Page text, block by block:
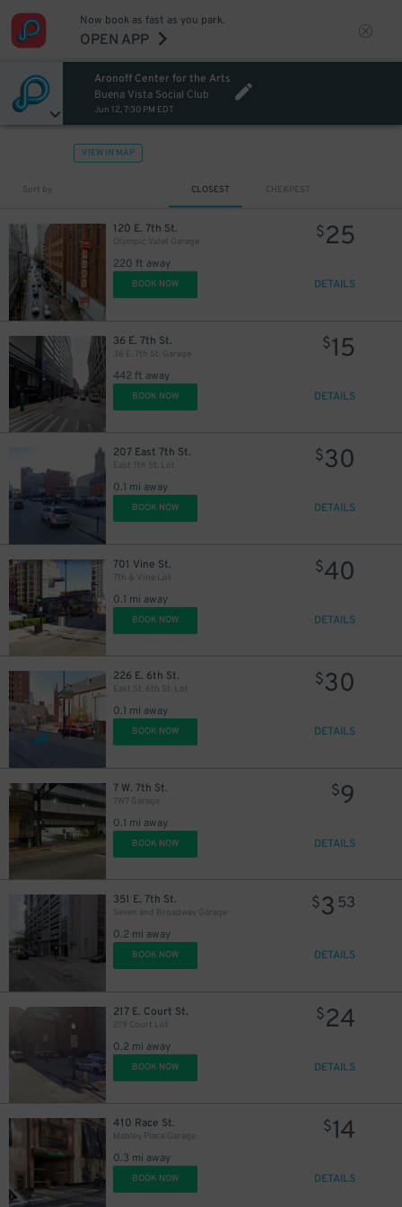
Now book as fast as you park.
OPEN APP
Aronoff Center for the Arts
Buena Vista Social Club
Jun 12, 7:30 PM EDT
VIEW IN MAP
Sort by CLOSEST CHEAPEST
120 E. 7th St.
Olympic Valet Garage
220 ft away
$25
BOOK NOW DETAILS
36 E. 7th St.
36 E. 7th St. Garage
442 ft away
$15
BOOK NOW DETAILS
207 East 7th St.
East 7th St. Lot
0.1 mi away
$30
BOOK NOW DETAILS
701 Vine St.
7th & Vine Lot
0.1 mi away
$40
BOOK NOW DETAILS
226 E. 6th St.
East St. 6th St. Lot
0.1 mi away
$30
BOOK NOW DETAILS
7 W. 7th St.
7W7 Garage
0.1 mi away
$9
BOOK NOW DETAILS
351 E. 7th St.
Seven and Broadway Garage
0.2 mi away
$3 53
BOOK NOW DETAILS
217 E. Court St.
219 Court Lot
0.2 mi away
$24
BOOK NOW DETAILS
410 Race St.
Mabley Place Garage
0.3 mi away
$14
BOOK NOW DETAILS